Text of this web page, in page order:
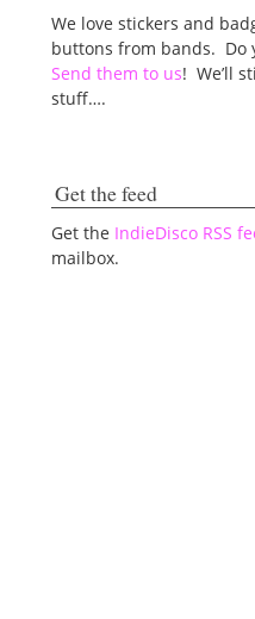
We love stickers and
buttons from bands. Do
Send them to us! We’ll
stuff….
Get the feed
Get the IndieDisco RSS
mailbox.